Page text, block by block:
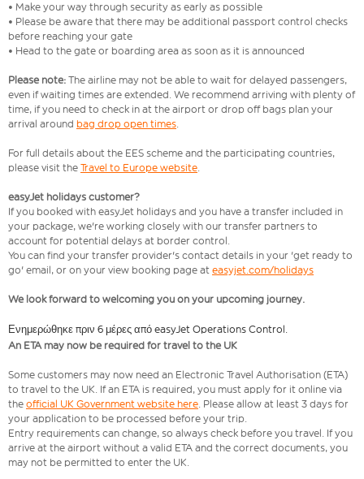
• Make your way through security as early as possible
• Please be aware that there may be additional passport control checks
before reaching your gate
• Head to the gate or boarding area as soon as it is announced
Please note: The airline may not be able to wait for delayed passengers,
even if waiting times are extended. We recommend arriving with plenty of
time, if you need to check in at the airport or drop off bags plan your
arrival around bag drop open times.
For full details about the EES scheme and the participating countries,
please visit the Travel to Europe website.
easyJet holidays customer?
If you booked with easyJet holidays and you have a transfer included in
your package, we're working closely with our transfer partners to
account for potential delays at border control.
You can find your transfer provider's contact details in your 'get ready to
go' email, or on your view booking page at easyjet.com/holidays
We look forward to welcoming you on your upcoming journey.
Ενημερώθηκε πριν 6 μέρες από easyJet Operations Control.
An ETA may now be required for travel to the UK
Some customers may now need an Electronic Travel Authorisation (ETA)
to travel to the UK. If an ETA is required, you must apply for it online via
the official UK Government website here. Please allow at least 3 days for
your application to be processed before your trip.
Entry requirements can change, so always check before you travel. If you
arrive at the airport without a valid ETA and the correct documents, you
may not be permitted to enter the UK.